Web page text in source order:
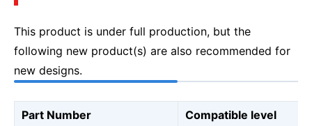
This product is under full production, but the
following new product(s) are also recommended for
new designs.
Part Number Compatible level